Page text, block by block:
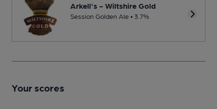
Arkell's - Wiltshire Gold
Session Golden Ale • 3.7%
Your scores